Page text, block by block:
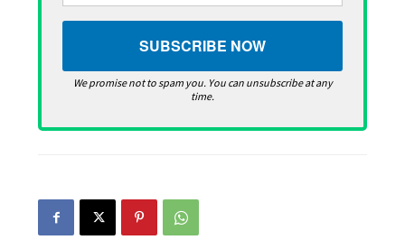
We promise not to spam you. You can unsubscribe at any
time.